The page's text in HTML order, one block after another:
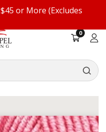
or More (Excludes
00
items
Log